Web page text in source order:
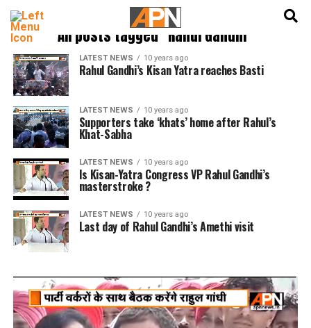
All posts tagged "Rahul Gandhi"
LATEST NEWS 10 years ago
Rahul Gandhi’s Kisan Yatra reaches Basti
LATEST NEWS 10 years ago
Supporters take ‘khats’ home after Rahul’s
Khat-Sabha
LATEST NEWS 10 years ago
Is Kisan-Yatra Congress VP Rahul Gandhi’s
masterstroke ?
LATEST NEWS 10 years ago
Last day of Rahul Gandhi’s Amethi visit